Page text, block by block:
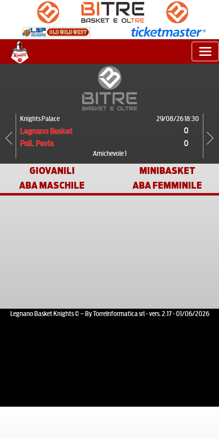
Knights Palace 29/08/26 18:30
Legnano Basket
0
Pall. Pavia
0
Amichevole 1
Previous Next
GIOVANILI
MINIBASKET
ABA MASCHILE
ABA FEMMINILE
Legnano Basket Knights © – By TorreInformatica srl - vers. 2.17 - 01/06/2026